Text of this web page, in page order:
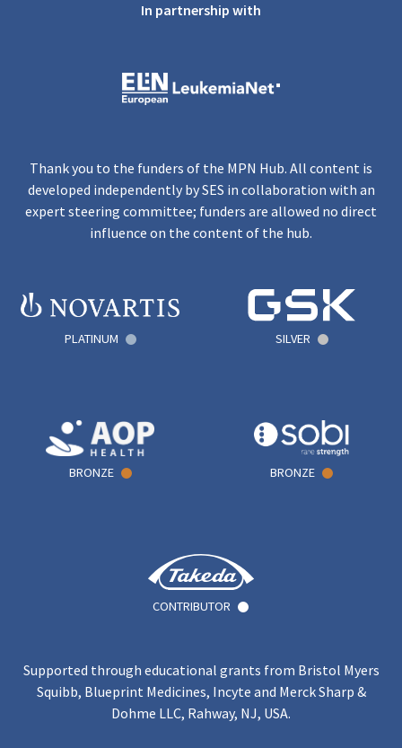
In partnership with
Thank you to the funders of the MPN Hub. All content is
developed independently by SES in collaboration with an
expert steering committee; funders are allowed no direct
influence on the content of the hub.
PLATINUM SILVER
BRONZE BRONZE
CONTRIBUTOR
Supported through educational grants from Bristol Myers
Squibb, Blueprint Medicines, Incyte and Merck Sharp &
Dohme LLC, Rahway, NJ, USA.